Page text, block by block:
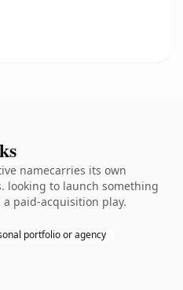
namecarries its own
looking to launch something
paid-acquisition play.
portfolio or agency